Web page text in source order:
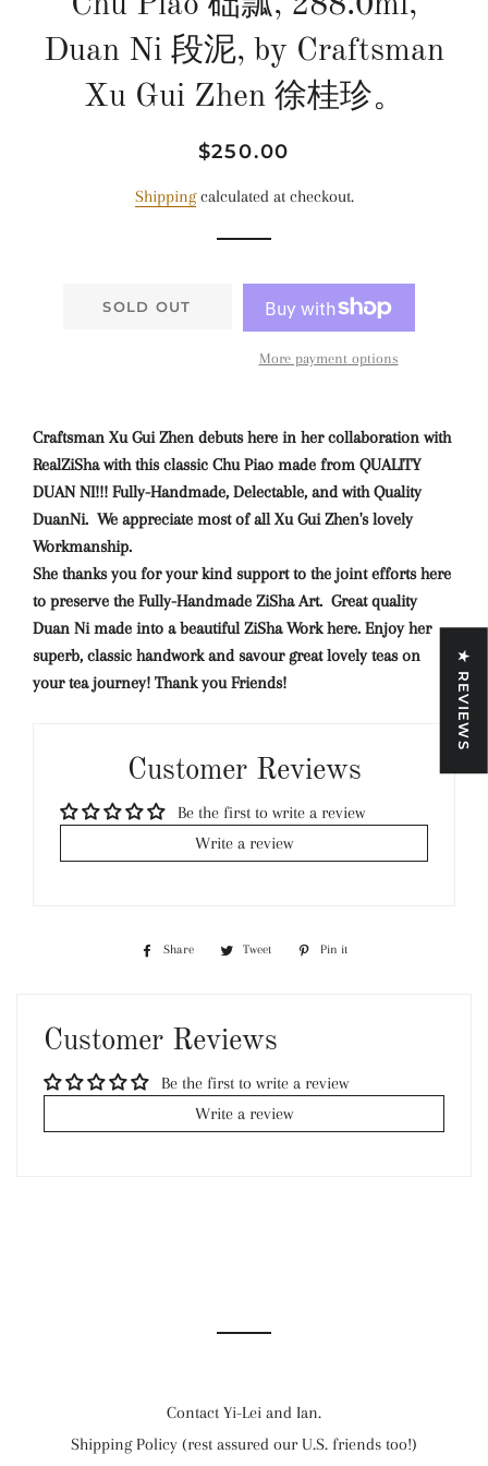
Duan Ni 段泥, by Craftsman
Xu Gui Zhen 徐桂珍。
Regular
Sale
$250.00
Shippingcalculated at checkout.
SOLD OUT
More payment options
Craftsman Xu Gui Zhen debuts here in her collaboration with
RealZiSha with this classic Chu Piao made from QUALITY
DUAN NI!!! Fully-Handmade, Delectable, and with Quality
DuanNi. We appreciate most of all Xu Gui Zhen's lovely
Workmanship.
She thanks you for your kind support to the joint efforts here
to preserve the Fully-Handmade ZiSha Art. Great quality
Duan Ni made into a beautiful ZiSha Work here. Enjoy her
superb, classic handwork and savour great lovely teas on
your tea journey! Thank you Friends!
Customer Reviews
Be the first to write a review
Write a review
Share
Share
Tweet
Tweet
Pin it
Customer Reviews
Be the first to write a review
Write a review
Contact Yi-Lei and Ian.
Shipping Policy (rest assured our U.S. friends too!)
★ REVIEWS